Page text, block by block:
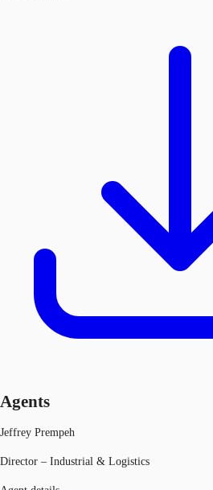
Agents
Jeffrey Prempeh
Director – Industrial & Logistics